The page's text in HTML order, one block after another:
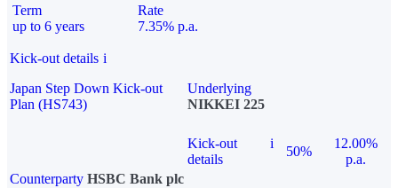
Term
up to 6 years
Rate
7.35% p.a.
Kick-out details i
Japan Step Down Kick-out
Plan (HS743)
Underlying
NIKKEI 225
Kick-out
details
i
50%
12.00%
p.a.
Counterparty HSBC Bank plc